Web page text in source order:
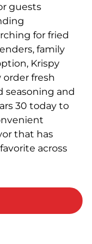
guests
for fried
family
Krispy
order fresh
seasoning and
30 today to
that has
across